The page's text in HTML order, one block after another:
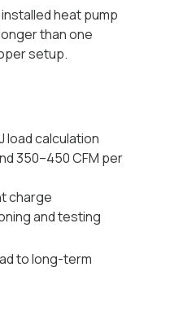
heat pump
than one
setup.
load calculation
350–450 CFM per
charge
and testing
to long-term